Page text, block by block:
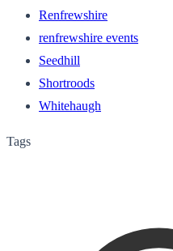
Renfrewshire
renfrewshire events
Seedhill
Shortroods
Whitehaugh
Tags